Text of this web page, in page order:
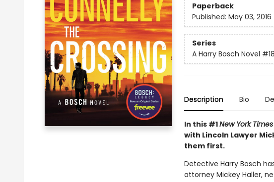
Paperback
Published: May 03, 2016
Series
A Harry Bosch Novel #18
Description Bio
In this #1New York Times
with Lincoln Lawyer
them first.
Detective Harry Bosch
attorney Mickey Haller,